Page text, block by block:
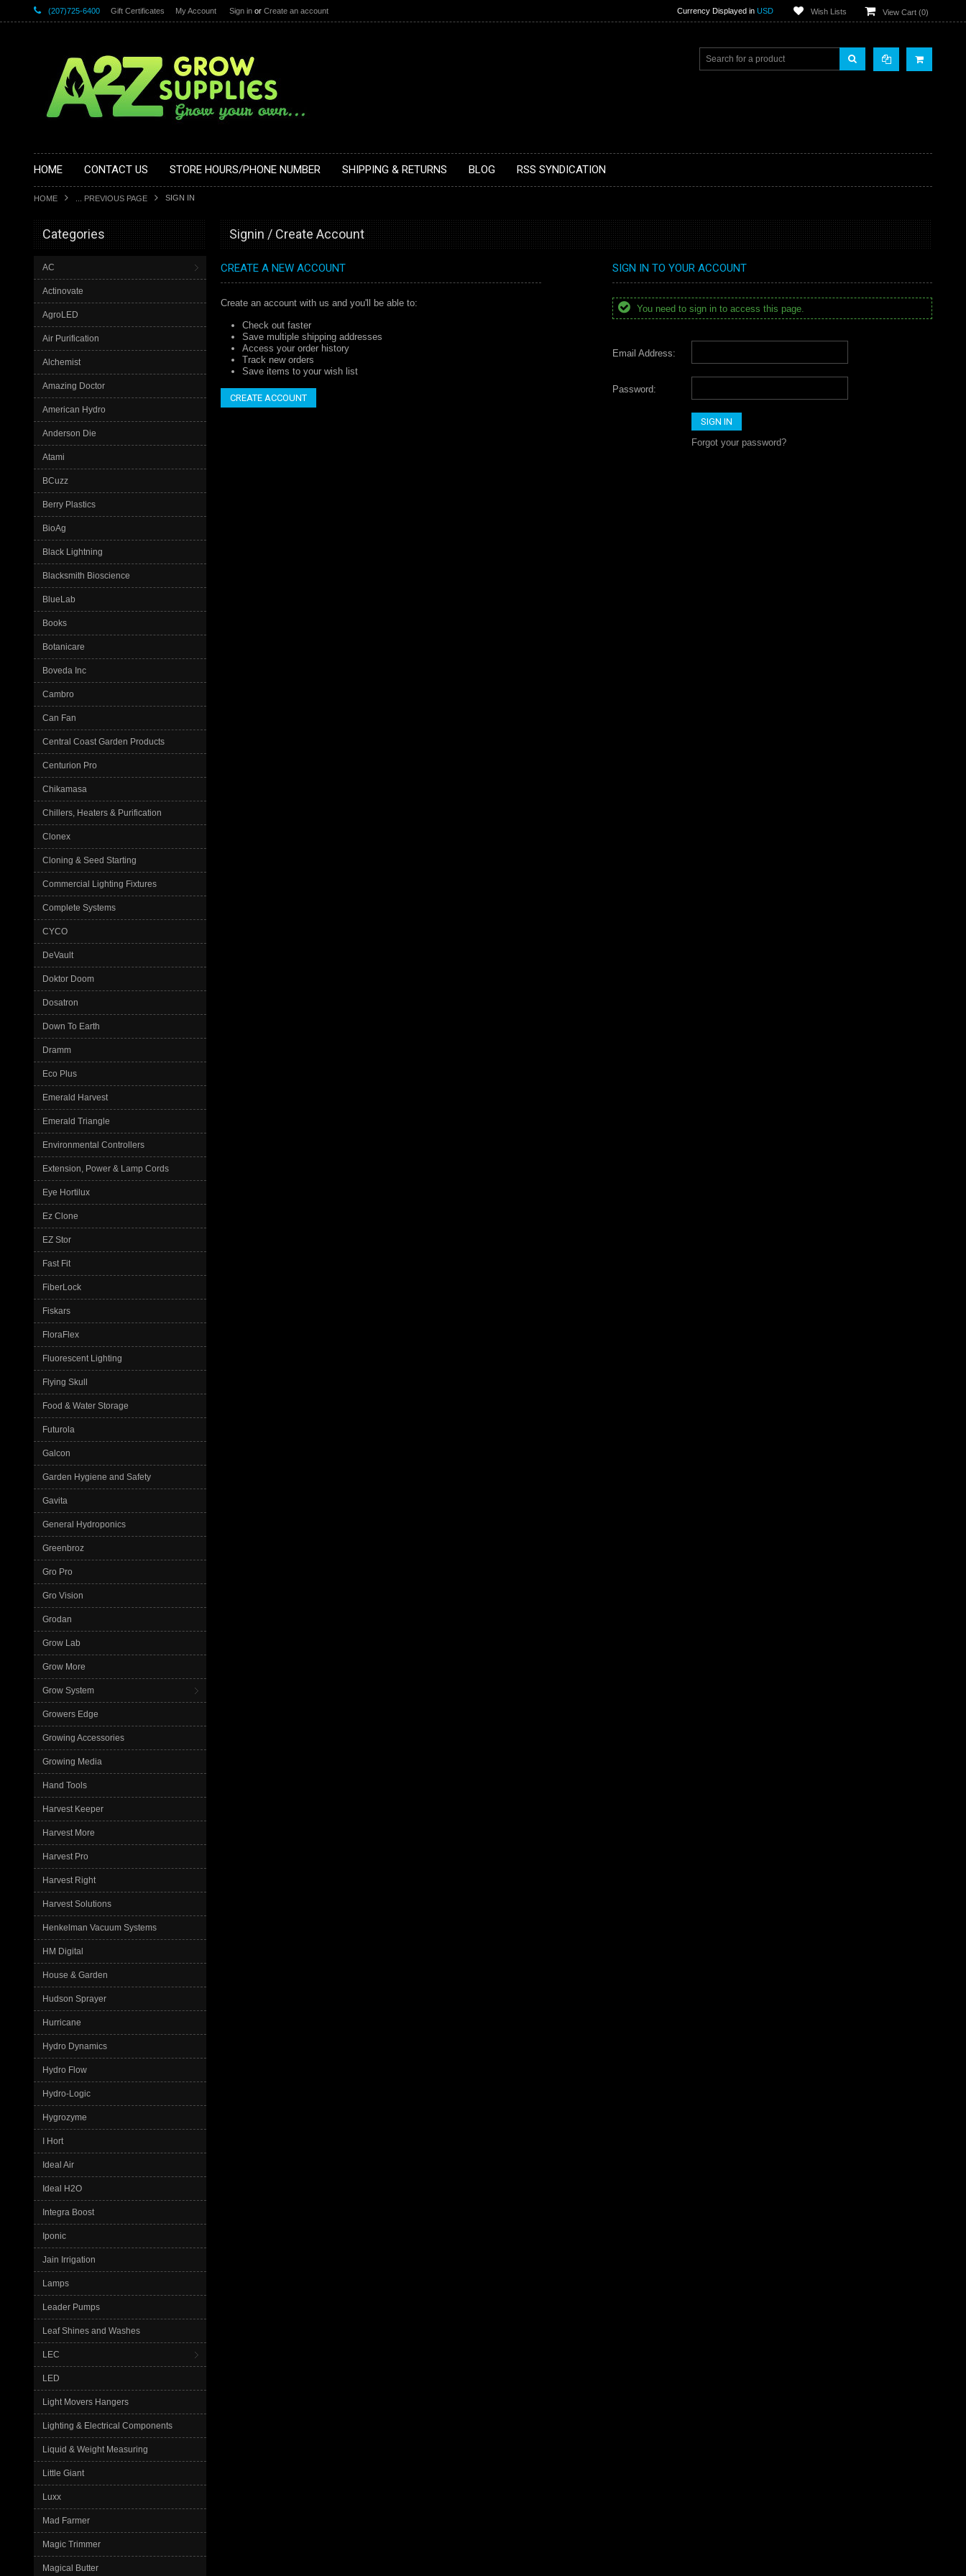
(207)725-6400 Gift Certificates My Account Sign in or Create an account Currency Displayed in USD Wish Lists View Cart (0)
HOME CONTACT US STORE HOURS/PHONE NUMBER SHIPPING & RETURNS BLOG RSS SYNDICATION
HOME ... PREVIOUS PAGE SIGN IN
Categories
AC
Actinovate
AgroLED
Air Purification
Alchemist
Amazing Doctor
American Hydro
Anderson Die
Atami
BCuzz
Berry Plastics
BioAg
Black Lightning
Blacksmith Bioscience
BlueLab
Books
Botanicare
Boveda Inc
Cambro
Can Fan
Central Coast Garden Products
Centurion Pro
Chikamasa
Chillers, Heaters & Purification
Clonex
Cloning & Seed Starting
Commercial Lighting Fixtures
Complete Systems
CYCO
DeVault
Doktor Doom
Dosatron
Down To Earth
Dramm
Eco Plus
Emerald Harvest
Emerald Triangle
Environmental Controllers
Extension, Power & Lamp Cords
Eye Hortilux
Ez Clone
EZ Stor
Fast Fit
FiberLock
Fiskars
FloraFlex
Fluorescent Lighting
Flying Skull
Food & Water Storage
Futurola
Galcon
Garden Hygiene and Safety
Gavita
General Hydroponics
Greenbroz
Gro Pro
Gro Vision
Grodan
Grow Lab
Grow More
Grow System
Growers Edge
Growing Accessories
Growing Media
Hand Tools
Harvest Keeper
Harvest More
Harvest Pro
Harvest Right
Harvest Solutions
Henkelman Vacuum Systems
HM Digital
House & Garden
Hudson Sprayer
Hurricane
Hydro Dynamics
Hydro Flow
Hydro-Logic
Hygrozyme
I Hort
Ideal Air
Ideal H2O
Integra Boost
Iponic
Jain Irrigation
Lamps
Leader Pumps
Leaf Shines and Washes
LEC
LED
Light Movers Hangers
Lighting & Electrical Components
Liquid & Weight Measuring
Little Giant
Luxx
Mad Farmer
Magic Trimmer
Magical Butter
Signin / Create Account
CREATE A NEW ACCOUNT
Create an account with us and you'll be able to:
Check out faster
Save multiple shipping addresses
Access your order history
Track new orders
Save items to your wish list
CREATE ACCOUNT
SIGN IN TO YOUR ACCOUNT
You need to sign in to access this page.
Email Address:
Password:
Forgot your password?